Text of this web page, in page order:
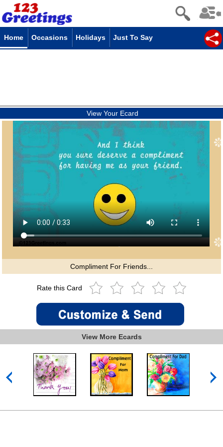
Home Occasions Holidays Just To Say
View Your Ecard
Compliment For Friends...
Rate this Card
View More Ecards